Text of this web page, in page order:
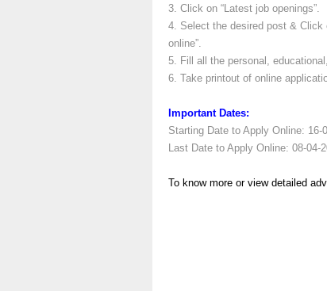
3. Click on “Latest job openings”.
4. Select the desired post & Click
online”.
5. Fill all the personal,
6. Take printout of online
Important Dates:
Starting Date to Apply Online: 16-
Last Date to Apply Online: 08-04-
To know more or view detailed